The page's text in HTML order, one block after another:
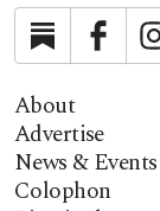
Substack
About
Advertise
News & Events
Colophon